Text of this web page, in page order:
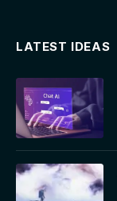
LATEST IDEAS